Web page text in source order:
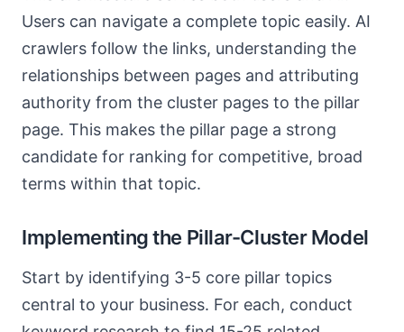
Users can navigate a complete topic easily. AI
crawlers follow the links, understanding the
relationships between pages and attributing
authority from the cluster pages to the pillar
page. This makes the pillar page a strong
candidate for ranking for competitive, broad
terms within that topic.
Implementing the Pillar-Cluster Model
Start by identifying 3-5 core pillar topics
central to your business. For each, conduct